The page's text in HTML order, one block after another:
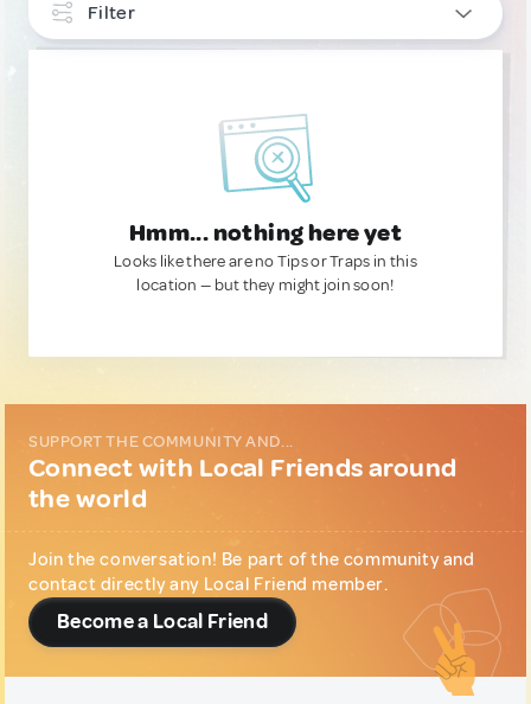
Filter
Hmm... nothing here yet
Looks like there are no Tips or Traps in this
location — but they might join soon!
SUPPORT THE COMMUNITY AND...
Connect with Local Friends around
the world
Join the conversation! Be part of the community and
contact directly any Local Friend member.
Become a Local Friend